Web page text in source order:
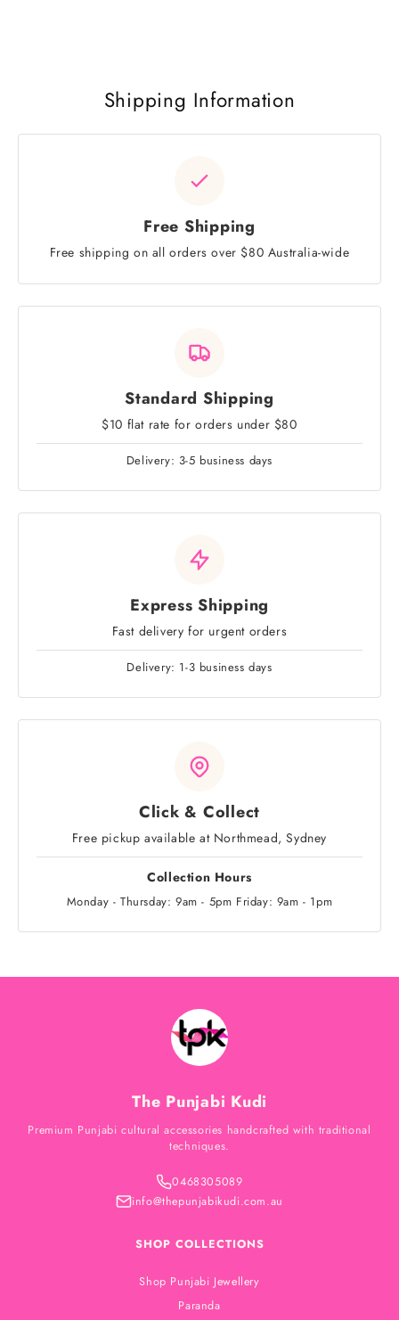
Shipping Information
Free Shipping
Free shipping on all orders over $80 Australia-wide
Standard Shipping
$10 flat rate for orders under $80
Delivery: 3-5 business days
Express Shipping
Fast delivery for urgent orders
Delivery: 1-3 business days
Click & Collect
Free pickup available at Northmead, Sydney
Collection Hours
Monday - Thursday: 9am - 5pm Friday: 9am - 1pm
The Punjabi Kudi
Premium Punjabi cultural accessories handcrafted with traditional
techniques.
0468305089
info@thepunjabikudi.com.au
SHOP COLLECTIONS
Shop Punjabi Jewellery
Paranda